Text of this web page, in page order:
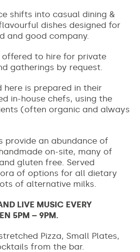
shifts into casual dining &
dishes designed for
and good company.
offered to hire for private
gatherings by request.
here is prepared in their
in-house chefs, using the
(often organic and always
provide an abundance of
on-site, many of
gluten free. Served
of options for all dietary
of alternative milks.
LIVE MUSIC EVERY
5PM – 9PM.
Pizza, Small Plates,
from the bar.